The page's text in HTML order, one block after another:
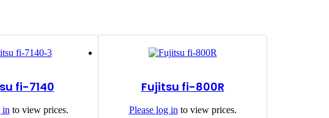
fi-7140
in to view prices.
Fujitsu fi-800R
Please log in to view prices.